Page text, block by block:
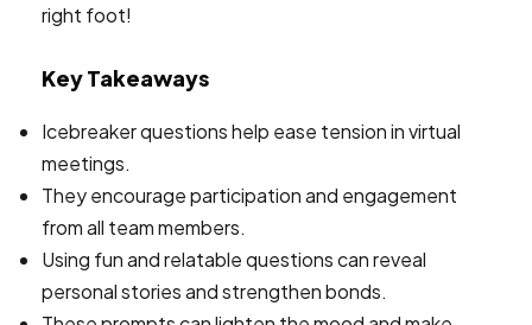
right foot!
Key Takeaways
Icebreaker questions help ease tension in virtual
meetings.
They encourage participation and engagement
from all team members.
Using fun and relatable questions can reveal
personal stories and strengthen bonds.